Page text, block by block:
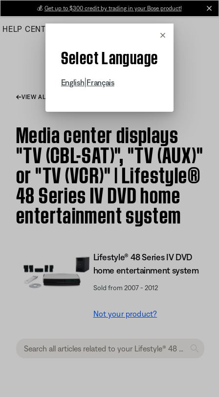
Main
💰 Get up to $300 credit by trading in your Bose product!
HELP CENTER
Cancel
Select Language
English Français
VIEW ALL ARTICLES
Media center displays
"TV (CBL-SAT)", "TV (AUX)"
or "TV (VCR)" | Lifestyle®
48 Series IV DVD home
entertainment system
Lifestyle® 48 Series IV DVD
home entertainment system
Sold from 2007 - 2012
Not your product?